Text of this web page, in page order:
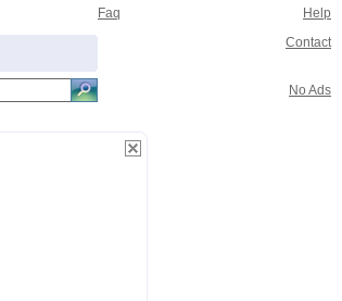
Faq Help
Contact
No Ads